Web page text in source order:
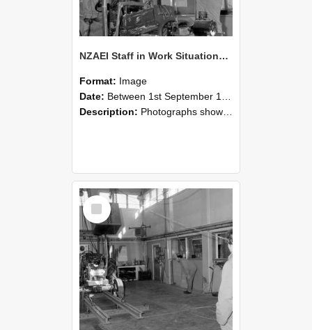
NZAEI Staff in Work Situations, Open Days, September 1985 10
Format: Image
Date: Between 1st September 1985 and 30th September 1985
Description: Photographs showing NZAEI staff demonstrating equipment, machinery, and engineering processes during Open Days in September 1985, Lincoln College.
Select
Item